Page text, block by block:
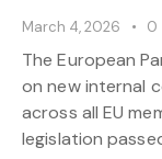
March 4, 2026 0
The European
on new internal
across all EU
legislation